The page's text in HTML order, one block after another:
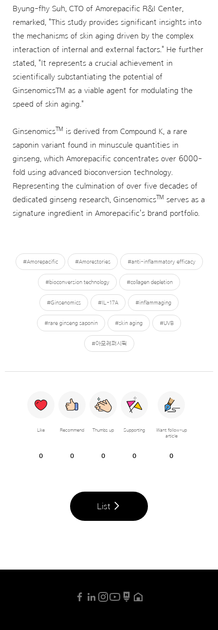
Byung-fhy Suh, CTO of Amorepacific R&I Center,
remarked, "This study provides significant insights into
the mechanisms of skin aging driven by the complex
interaction of internal and external factors." He further
stated, "It represents a crucial achievement in
scientifically substantiating the potential of
Ginsenomics™ as a viable agent for modulating the
speed of skin aging."
Ginsenomics™
is derived from Compound K, a rare
saponin variant found in minuscule quantities in
ginseng, which Amorepacific concentrates over 6000-
fold using advanced bioconversion technology.
Representing the culmination of over five decades of
dedicated ginseng research, Ginsenomics™ serves as a
signature ingredient in Amorepacific's brand portfolio.
#Amorepacific #Amorestories #anti-inflammatory efficacy
#bioconversion technology #collagen depletion
#Ginsenomics #IL-17A #inflammaging
#rare ginseng saponin #skin aging #UVB
#아모레퍼시픽
Like
0
Recommend
0
Thumbs up
0
Supporting
0
Want follow-up
article
0
List